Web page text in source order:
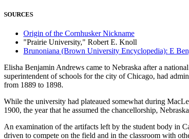
SOURCES
Origin of the Cornhusker Nickname
"Prairie University," Robert E. Knoll
Brunoniana (Brown University Encyclopedia): E
Elisha Benjamin Andrews came to Nebraska after a
superintendent of schools for the city of Chicago, had
from 1889 to 1898.
While the university had plateaued somewhat during
1900, the year that he assumed the chancellorship,
An examination of the artifacts left by the student body in
driven to compete on the field and in the classroom with